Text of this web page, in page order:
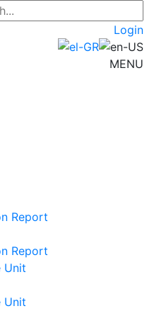
Login
MENU
Report
Report
Unit
Unit